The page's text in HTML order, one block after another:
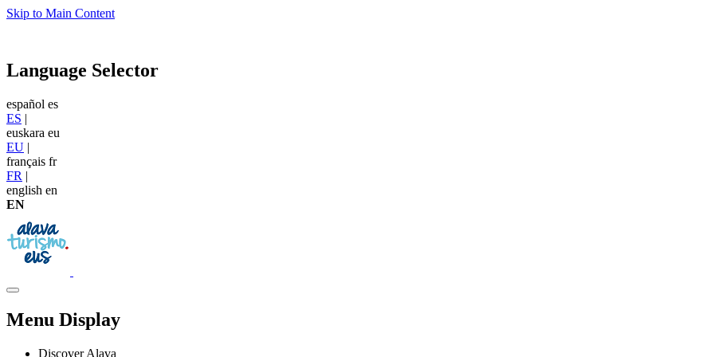
Skip to Main Content
Language Selector
español es
ES |
euskara eu
EU |
français fr
FR |
english en
EN
Menu Display
Discover Alava